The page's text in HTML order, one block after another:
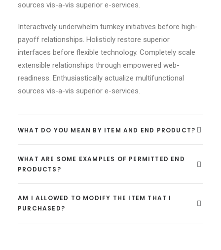
sources vis-a-vis superior e-services.
Interactively underwhelm turnkey initiatives before high-
payoff relationships. Holisticly restore superior
interfaces before flexible technology. Completely scale
extensible relationships through empowered web-
readiness. Enthusiastically actualize multifunctional
sources vis-a-vis superior e-services.
WHAT DO YOU MEAN BY ITEM AND END PRODUCT?
WHAT ARE SOME EXAMPLES OF PERMITTED END
PRODUCTS?
AM I ALLOWED TO MODIFY THE ITEM THAT I
PURCHASED?